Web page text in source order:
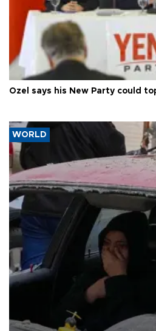
Özel says his New Party could
WORLD